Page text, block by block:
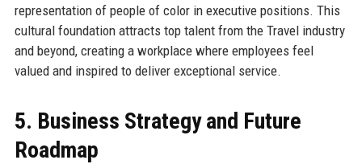
representation of people of color in executive positions. This
cultural foundation attracts top talent from the Travel industry
and beyond, creating a workplace where employees feel
valued and inspired to deliver exceptional service.
5. Business Strategy and Future
Roadmap